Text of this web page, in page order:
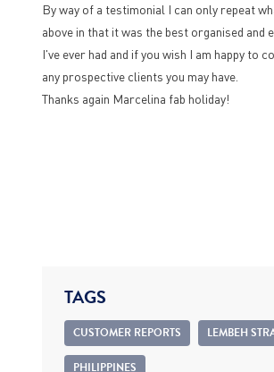
By way of a testimonial I can only repeat
above in that it was the best organised and
I've ever had and if you wish I am happy to
any prospective clients you may have.
Thanks again Marcelina fab holiday!
TAGS
CUSTOMER REPORTS LEMBEH
PHILIPPINES